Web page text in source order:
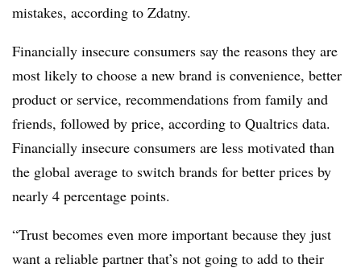
mistakes, according to Zdatny.
Financially insecure consumers say the reasons they are
most likely to choose a new brand is convenience, better
product or service, recommendations from family and
friends, followed by price, according to Qualtrics data.
Financially insecure consumers are less motivated than
the global average to switch brands for better prices by
nearly 4 percentage points.
“Trust becomes even more important because they just
want a reliable partner that’s not going to add to their